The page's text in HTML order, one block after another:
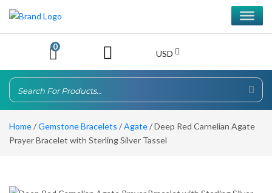
0
USD
Home/Gemstone Bracelets /Agate/ Deep Red Carnelian Agate
Prayer Bracelet with Sterling Silver Tassel